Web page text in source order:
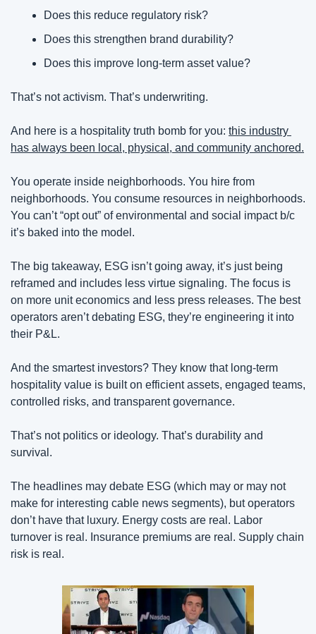
Does this reduce regulatory risk?
Does this strengthen brand durability?
Does this improve long-term asset value?
That’s not activism. That’s underwriting.
And here is a hospitality truth bomb for you: this industry
has always been local, physical, and community anchored.
You operate inside neighborhoods. You hire from
neighborhoods. You consume resources in neighborhoods.
You can’t “opt out” of environmental and social impact b/c
it’s baked into the model.
The big takeaway, ESG isn’t going away, it’s just being
reframed and includes less virtue signaling. The focus is
on more unit economics and less press releases. The best
operators aren’t debating ESG, they’re engineering it into
their P&L.
And the smartest investors? They know that long-term
hospitality value is built on efficient assets, engaged teams,
controlled risks, and transparent governance.
That’s not politics or ideology. That’s durability and
survival.
The headlines may debate ESG (which may or may not
make for interesting cable news segments), but operators
don’t have that luxury. Energy costs are real. Labor
turnover is real. Insurance premiums are real. Supply chain
risk is real.